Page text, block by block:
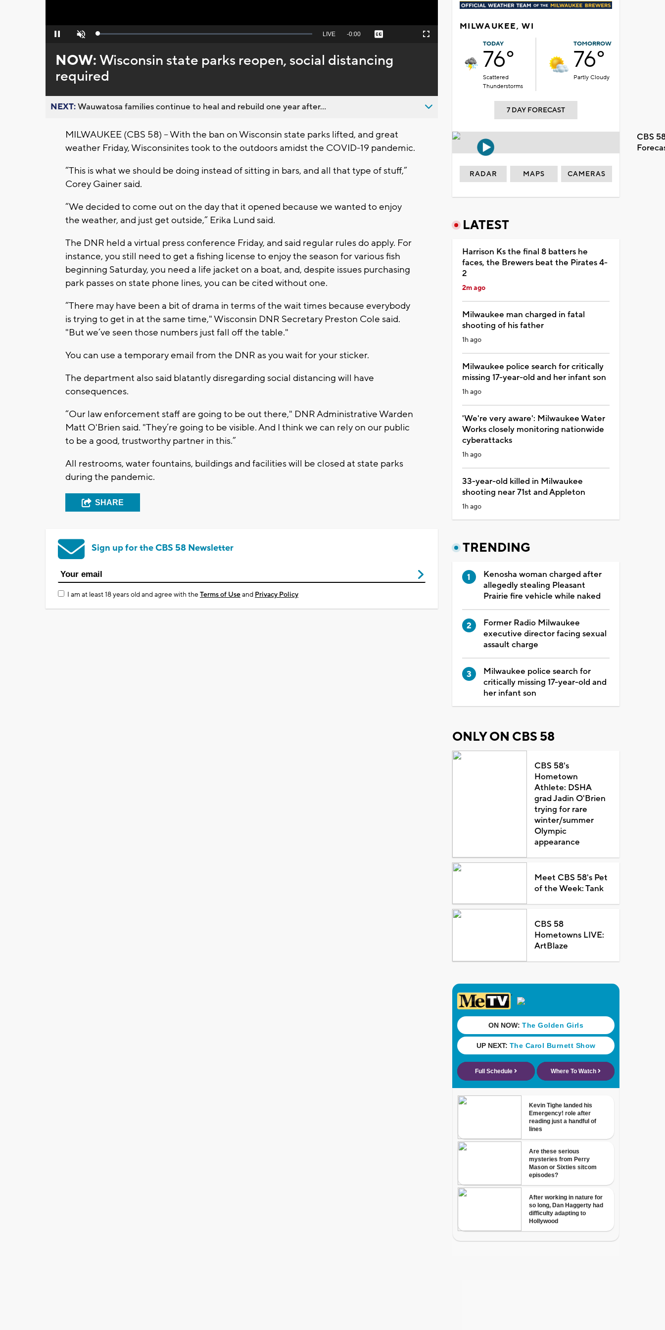
Pause Unmute Loaded:
Seek
behind
live
LIVE Remaining
-0:00 Captions Fullscreen
NOW:Wisconsin state parks reopen, social distancing
required
NEXT:Wauwatosa families continue to heal and rebuild one year after...
MILWAUKEE (CBS 58) -- With the ban on Wisconsin state parks lifted, and great
weather Friday, Wisconsinites took to the outdoors amidst the COVID-19 pandemic.
“This is what we should be doing instead of sitting in bars, and all that type of stuff,”
Corey Gainer said.
“We decided to come out on the day that it opened because we wanted to enjoy
the weather, and just get outside,” Erika Lund said.
The DNR held a virtual press conference Friday, and said regular rules do apply. For
instance, you still need to get a fishing license to enjoy the season for various fish
beginning Saturday, you need a life jacket on a boat, and, despite issues purchasing
park passes on state phone lines, you can be cited without one.
“There may have been a bit of drama in terms of the wait times because everybody
is trying to get in at the same time," Wisconsin DNR Secretary Preston Cole said.
"But we’ve seen those numbers just fall off the table."
You can use a temporary email from the DNR as you wait for your sticker.
The department also said blatantly disregarding social distancing will have
consequences.
“Our law enforcement staff are going to be out there," DNR Administrative Warden
Matt O'Brien said. "They’re going to be visible. And I think we can rely on our public
to be a good, trustworthy partner in this.”
All restrooms, water fountains, buildings and facilities will be closed at state parks
during the pandemic.
SHARE
Sign up for the CBS 58 Newsletter
I am at least 18 years old and agree with theTerms of Useand Privacy Policy
MILWAUKEE, WI
TODAY
76°
Scattered
Thunderstorms
TOMORROW
76°
Partly Cloudy
7 DAY FORECAST
CBS
RADAR MAPS CAMERAS
LATEST
Harrison Ks the final 8 batters he
faces, the Brewers beat the Pirates 4-
2
2m ago
Milwaukee man charged in fatal
shooting of his father
1h ago
Milwaukee police search for critically
missing 17-year-old and her infant son
1h ago
'We're very aware': Milwaukee Water
Works closely monitoring nationwide
cyberattacks
1h ago
33-year-old killed in Milwaukee
shooting near 71st and Appleton
1h ago
TRENDING
Kenosha woman charged after
allegedly stealing Pleasant
Prairie fire vehicle while naked
Former Radio Milwaukee
executive director facing sexual
assault charge
Milwaukee police search for
critically missing 17-year-old and
her infant son
ONLY ON CBS 58
CBS 58's
Hometown
Athlete: DSHA
grad Jadin O'Brien
trying for rare
winter/summer
Olympic
appearance
Meet CBS 58's Pet
of the Week: Tank
CBS 58
Hometowns LIVE:
ArtBlaze